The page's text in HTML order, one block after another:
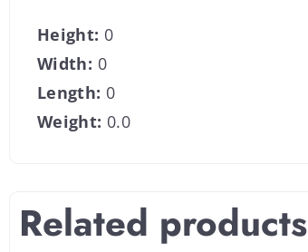
Height: 0
Width: 0
Length: 0
Weight: 0.0
Related products